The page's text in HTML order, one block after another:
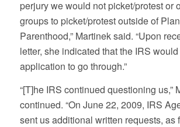
perjury we would not picket/protest or
groups to picket/protest outside of
Parenthood,” Martinek said. “Upon
letter, she indicated that the IRS
application to go through.”
“[T]he IRS continued questioning us,”
continued. “On June 22, 2009, IRS
sent us additional written requests, as